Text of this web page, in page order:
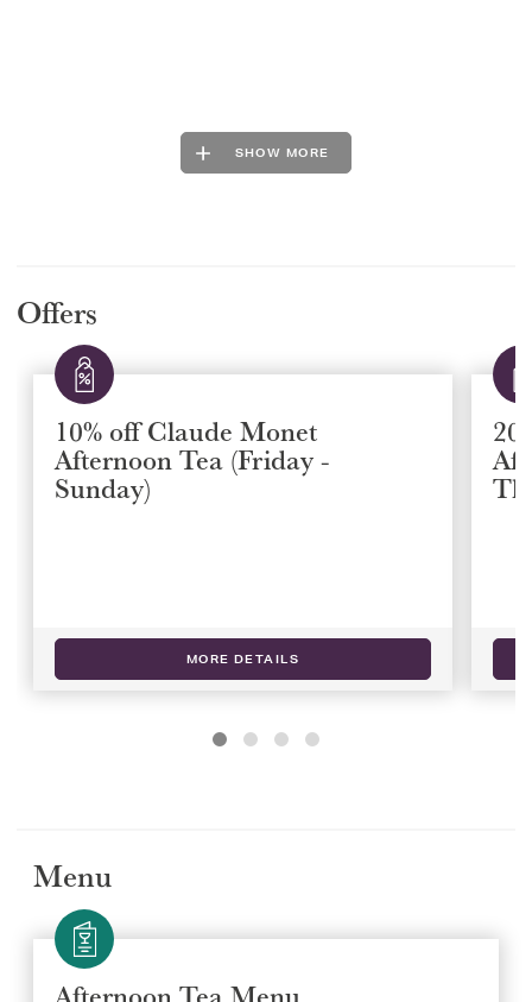
SHOW MORE
Offers
10% off Claude Monet
Afternoon Tea (Friday -
Sunday)
MORE DETAILS
Menu